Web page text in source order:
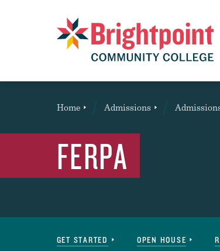
Brightpoint
You
here:
Home Admissions
FERPA
GET STARTED OPEN HOUSE